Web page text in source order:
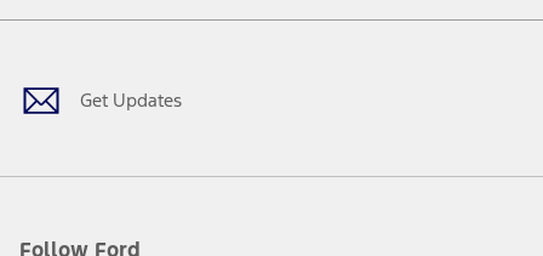
Get Updates
Follow Ford
Facebook
TwitterYoutubeInstagram
Threads
TikTok